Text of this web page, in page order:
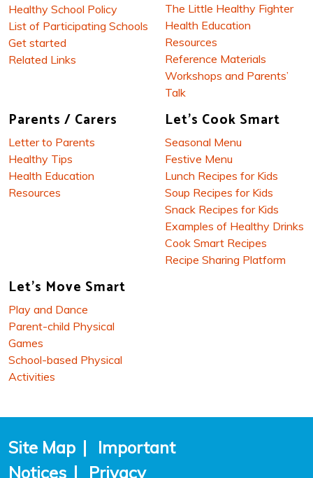
Healthy School Policy
List of Participating Schools
Get started
Related Links
The Little Healthy Fighter
Health Education
Resources
Reference Materials
Workshops and Parents’
Talk
Parents / Carers
Letter to Parents
Healthy Tips
Health Education
Resources
Let's Cook Smart
Seasonal Menu
Festive Menu
Lunch Recipes for Kids
Soup Recipes for Kids
Snack Recipes for Kids
Examples of Healthy Drinks
Cook Smart Recipes
Recipe Sharing Platform
Let's Move Smart
Play and Dance
Parent-child Physical
Games
School-based Physical
Activities
Site Map |
Important
Notices | Privacy